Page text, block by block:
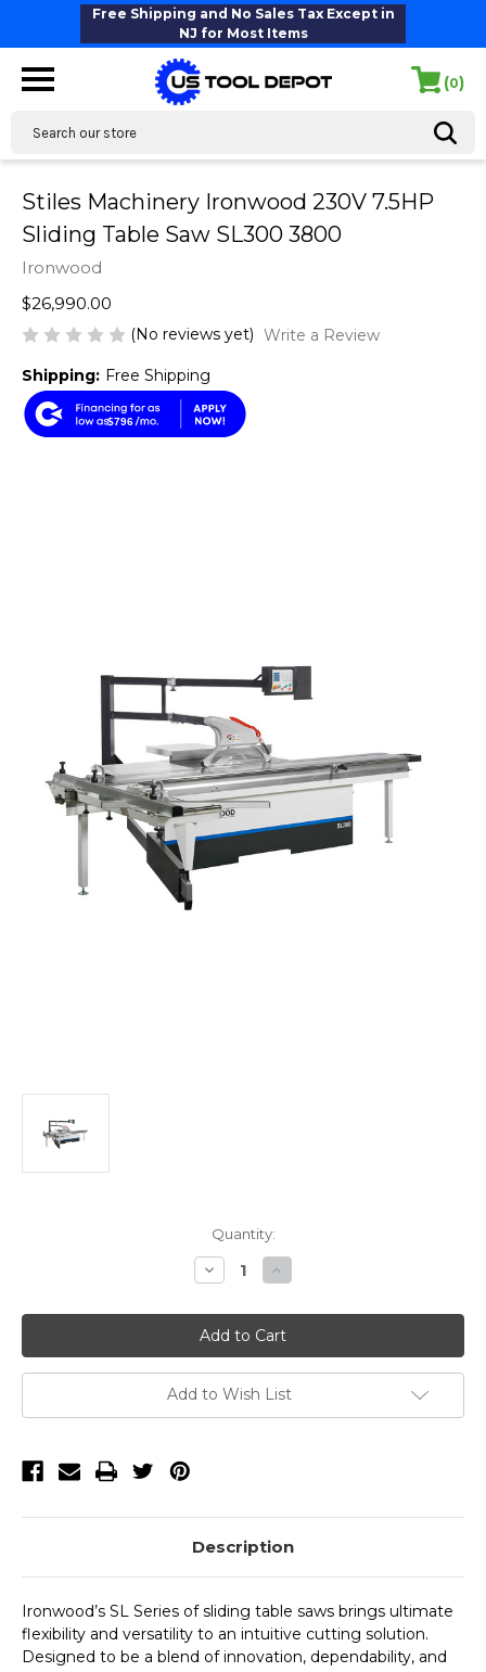
Free Shipping and No Sales Tax Except in
NJ for Most Items
(0)
Stiles Machinery Ironwood 230V 7.5HP
Sliding Table Saw SL300 3800
Ironwood
$26,990.00
(No reviews yet) Write a Review
Shipping: Free Shipping
$796
Quantity:
Decrease
Quantity
Stiles
Machinery
Ironwood
230V
7.5HP
Sliding
Table
Saw
Increase
Quantity
Stiles
Machinery
Ironwood
230V
7.5HP
Sliding
Table
Saw
Add to Wish List
Description
Ironwood’s SL Series of sliding table saws brings ultimate
flexibility and versatility to an intuitive cutting solution.
Designed to be a blend of innovation, dependability, and